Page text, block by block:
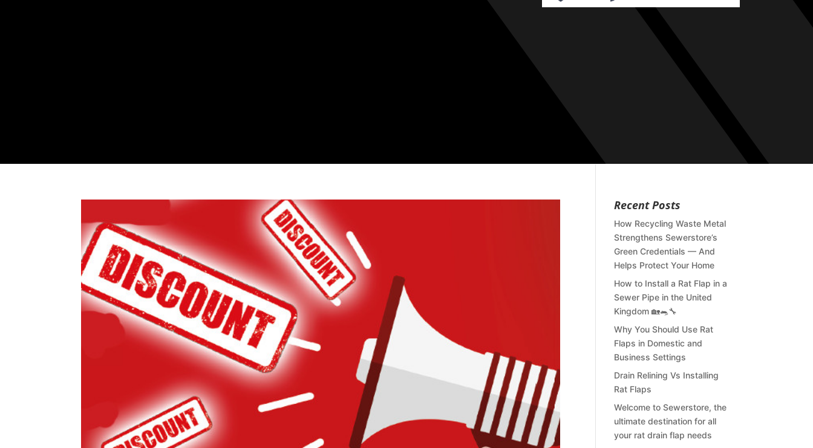
Recent Posts
How Recycling Waste Metal
Strengthens Sewerstore’s
Green Credentials — And
Helps Protect Your Home
How to Install a Rat Flap in a
Sewer Pipe in the United
Kingdom 🏡🐀🔧
Why You Should Use Rat
Flaps in Domestic and
Business Settings
Drain Relining Vs Installing
Rat Flaps
Welcome to Sewerstore, the
ultimate destination for all
your rat drain flap needs